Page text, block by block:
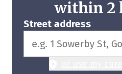
within 2
Street address